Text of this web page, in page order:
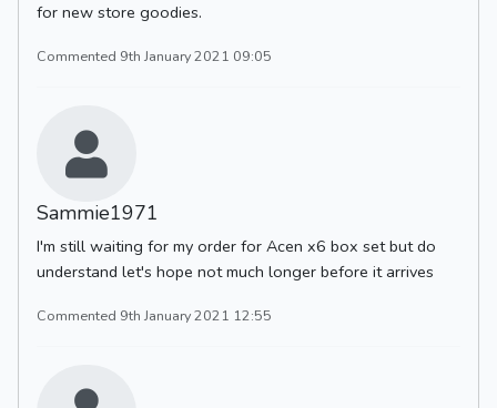
for new store goodies.
Commented 9th January 2021 09:05
Sammie1971
I'm still waiting for my order for Acen x6 box set but do
understand let's hope not much longer before it arrives
Commented 9th January 2021 12:55